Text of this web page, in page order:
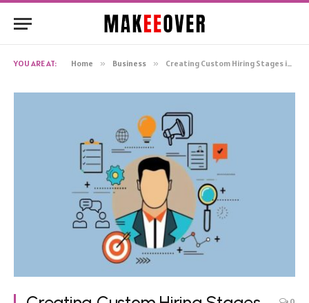
YOU ARE AT: Home » Business » Creating Custom Hiring Stages in an ATS to Match Your Hiring Style